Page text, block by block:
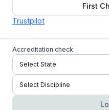
First
Trustpilot
Accreditation check: